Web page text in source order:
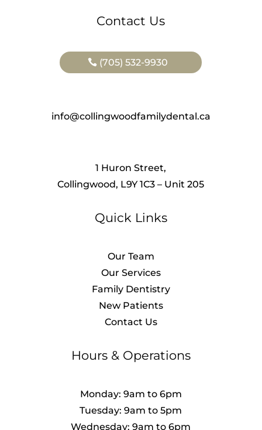
Contact Us
(705) 532-9930
info@collingwoodfamilydental.ca
1 Huron Street,
Collingwood, L9Y 1C3 – Unit 205
Quick Links
Our Team
Our Services
Family Dentistry
New Patients
Contact Us
Hours & Operations
Monday: 9am to 6pm
Tuesday: 9am to 5pm
Wednesday: 9am to 6pm